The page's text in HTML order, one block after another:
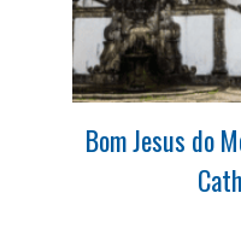
Bom Jesus do